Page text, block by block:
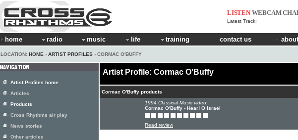
LISTEN WEBCAM
Latest Track:
home radio music life training contact us
LOCATION: HOME › ARTIST PROFILES › CORMAC O'BUFFY
Artist Profile: Cormac O'Buffy
Cormac O'Buffy products
1994 Classical Music video:
Cormac O'Buffy - Hear! O Israel
Read review
Artist Profiles home
Articles
Products
Cross Rhythms air play
News stories
Other articles